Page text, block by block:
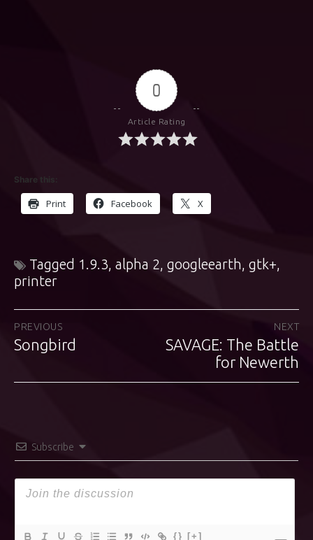
0
Article Rating
Share this:
Print Facebook X
Tagged 1.9.3, alpha 2, googleearth, gtk+,
printer
Post
navigation
PREVIOUS
Previous
Songbird
NEXT
Next
SAVAGE: The Battle
for Newerth
Subscribe
{} [+]